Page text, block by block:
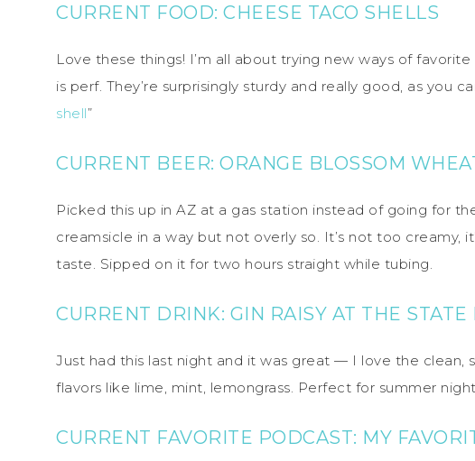
CURRENT FOOD: CHEESE TACO SHELLS
Love these things! I’m all about trying new ways of
is perf. They’re surprisingly sturdy and really good, as you
shell”
CURRENT BEER: ORANGE BLOSSOM
Picked this up in AZ at a gas station instead of going for
creamsicle in a way but not overly so. It’s not too creamy,
taste. Sipped on it for two hours straight while tubing.
CURRENT DRINK: GIN RAISY AT THE
Just had this last night and it was great — I love the clean,
flavors like lime, mint, lemongrass. Perfect for summer
CURRENT FAVORITE PODCAST: MY